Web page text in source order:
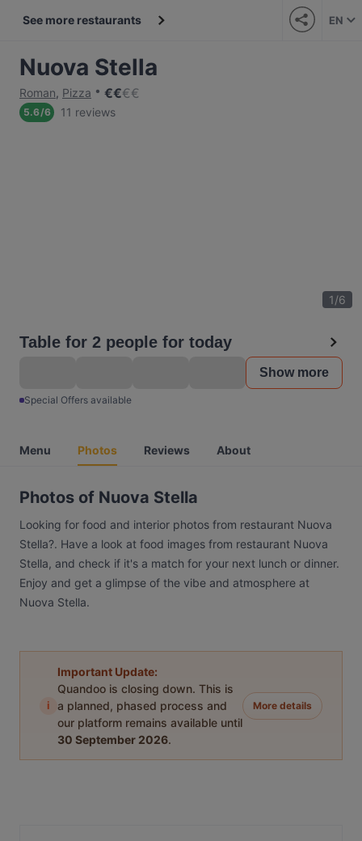
See more restaurants EN
Nuova Stella
Roman, Pizza €€€€
5.6/6 11 reviews
1/6
Table for 2 people for today
Show more
Special Offers available
Menu Photos Reviews About
Photos of Nuova Stella
Looking for food and interior photos from restaurant Nuova
Stella?. Have a look at food images from restaurant Nuova
Stella, and check if it's a match for your next lunch or dinner.
Enjoy and get a glimpse of the vibe and atmosphere at
Nuova Stella.
i
Important Update:
Quandoo is closing down. This is
a planned, phased process and
our platform remains available until
30 September 2026.
More details